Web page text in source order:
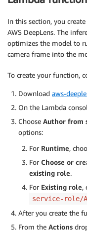
In this section, you
AWS DeepLens. The
optimizes the model to
camera frame into the
To create your function,
Download aws-
On the Lambda
Choose Author from
options:
For Runtime,
For Choose or
existing role.
For Existing role,
service-role/
After you create the
From the Actions